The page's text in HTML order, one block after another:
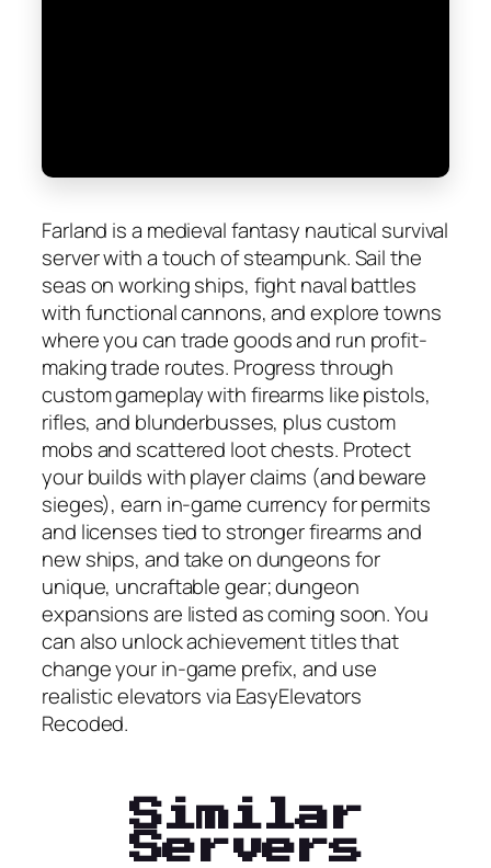
Farland is a medieval fantasy nautical survival
server with a touch of steampunk. Sail the
seas on working ships, fight naval battles
with functional cannons, and explore towns
where you can trade goods and run profit-
making trade routes. Progress through
custom gameplay with firearms like pistols,
rifles, and blunderbusses, plus custom
mobs and scattered loot chests. Protect
your builds with player claims (and beware
sieges), earn in-game currency for permits
and licenses tied to stronger firearms and
new ships, and take on dungeons for
unique, uncraftable gear; dungeon
expansions are listed as coming soon. You
can also unlock achievement titles that
change your in-game prefix, and use
realistic elevators via EasyElevators
Recoded.
Similar
Servers